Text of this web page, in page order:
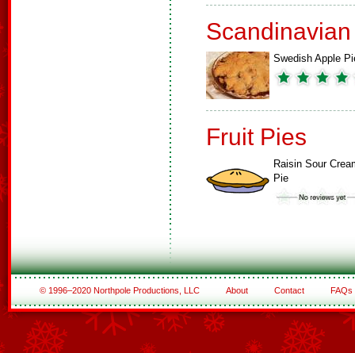
Swedish Apple
Fruit Pies
Raisin Sour
Pie
© 1996–2020 Northpole Productions, LLC About Contact FAQs